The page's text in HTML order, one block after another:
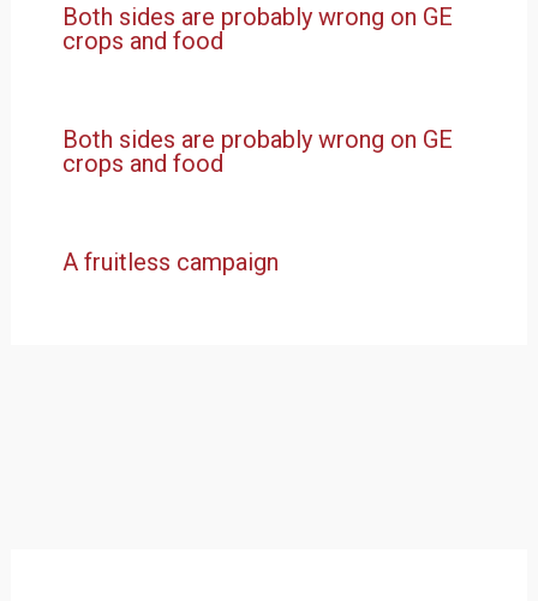
Both sides are probably wrong on GE
crops and food
Both sides are probably wrong on GE
crops and food
A fruitless campaign